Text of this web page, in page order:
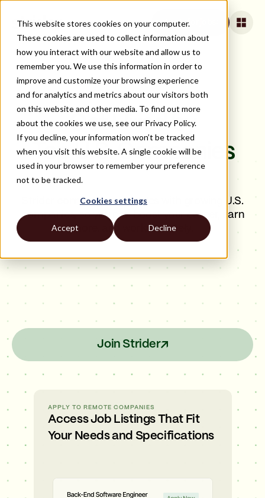
This website stores cookies on your computer.
These cookies are used to collect information about
how you interact with our website and allow us to
remember you. We use this information in order to
improve and customize your browsing experience
and for analytics and metrics about our visitors both
on this website and other media. To find out more
about the cookies we use, see our Privacy Policy.
If you decline, your information won’t be tracked
when you visit this website. A single cookie will be
used in your browser to remember your preference
not to be tracked.
Cookies settings
Accept Decline
Apply for jobs
YOUR SUCCESS IS OUR SUCCESS.
Get Hired by
Top U.S. Companies
Strider connects you to roles with growing U.S.
companies, so you can boost your career, earn
more, and work remotely.
Join Strider
APPLY TO REMOTE COMPANIES
Access Job Listings That Fit
Your Needs and Specifications